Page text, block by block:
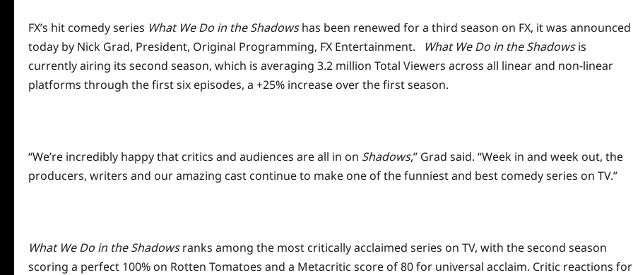
FX’s hit comedy series What We Do in the Shadowshas been renewed for a third season on FX, it was announced
today by Nick Grad, President, Original Programming, FX Entertainment.
What We Do in the Shadowsis
currently airing its second season, which is averaging 3.2 million Total Viewers across all linear and non-linear
platforms through the first six episodes, a +25% increase over the first season.
“We’re incredibly happy that critics and audiences are all in on Shadows,” Grad said. “Week in and week out, the
producers, writers and our amazing cast continue to make one of the funniest and best comedy series on TV.”
What We Do in the Shadowsranks among the most critically acclaimed series on TV, with the second season
scoring a perfect 100% on Rotten Tomatoes and a Metacritic score of 80 for universal acclaim. Critic reactions for